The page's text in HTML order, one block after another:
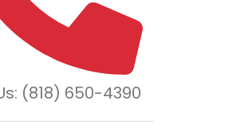
(818) 650-4390